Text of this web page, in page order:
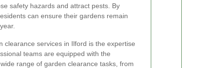
safety hazards and attract pests. By
can ensure their gardens remain
services in Ilford is the expertise
teams are equipped with the
range of garden clearance tasks, from